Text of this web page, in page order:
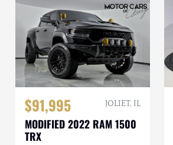
$91,995 JOLIET, IL
MODIFIED 2022 RAM 1500
TRX